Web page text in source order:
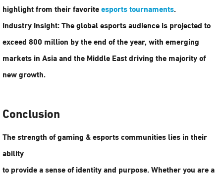
highlight from their favoriteesports tournaments.
Industry Insight:The global esports audience is projected to
exceed800 million by the end of the year, with emerging
markets in Asia and the Middle East driving the majority of
new growth.
Conclusion
The strength ofgaming & esports communitieslies in their
ability
to provide a sense of identity and purpose. Whether you are a